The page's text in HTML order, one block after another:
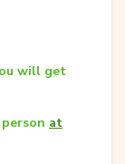
will get
at